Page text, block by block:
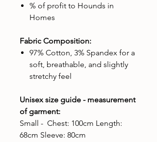
% of profit to Hounds in
Homes
Fabric Composition:
97% Cotton, 3% Spandex for a
soft, breathable, and slightly
stretchy feel
Unisex size guide - measurement
of garment:
Small - Chest: 100cm Length:
68cm Sleeve: 80cm